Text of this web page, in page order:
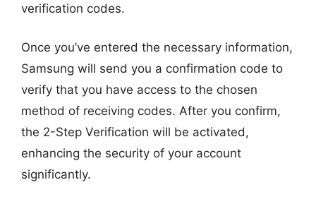
verification codes.
Once you’ve entered the necessary information,
Samsung will send you a confirmation code to
verify that you have access to the chosen
method of receiving codes. After you confirm,
the 2-Step Verification will be activated,
enhancing the security of your account
significantly.